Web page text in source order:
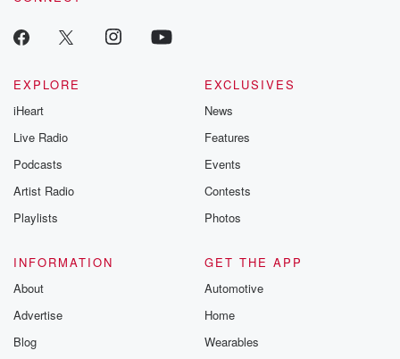
EXPLORE
iHeart
Live Radio
Podcasts
Artist Radio
Playlists
EXCLUSIVES
News
Features
Events
Contests
Photos
INFORMATION
About
Advertise
Blog
GET THE APP
Automotive
Home
Wearables